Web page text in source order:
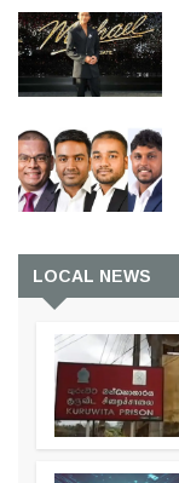
LOCAL NEWS